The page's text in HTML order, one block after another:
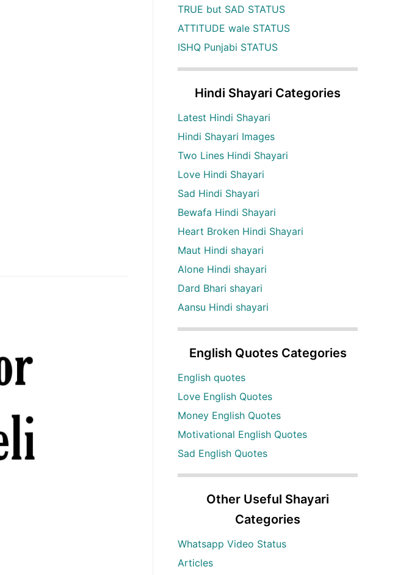
TRUE but SAD STATUS
ATTITUDE wale STATUS
ISHQ Punjabi STATUS
Hindi Shayari Categories
Latest Hindi Shayari
Hindi Shayari Images
Two Lines Hindi Shayari
Love Hindi Shayari
Sad Hindi Shayari
Bewafa Hindi Shayari
Heart Broken Hindi Shayari
Maut Hindi shayari
Alone Hindi shayari
Dard Bhari shayari
Aansu Hindi shayari
English Quotes Categories
English quotes
Love English Quotes
Money English Quotes
Motivational English Quotes
Sad English Quotes
Other Useful Shayari
Categories
Whatsapp Video Status
Articles